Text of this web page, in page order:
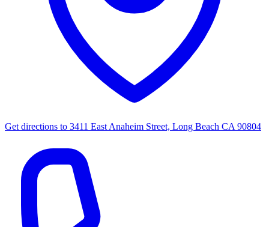
Get directions to 3411 East Anaheim Street, Long Beach CA 90804